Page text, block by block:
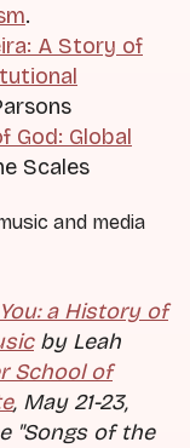
.
A Story of
God: Global
Scales
and media
a History of
by Leah
School of
, May 21-23,
"Songs of the